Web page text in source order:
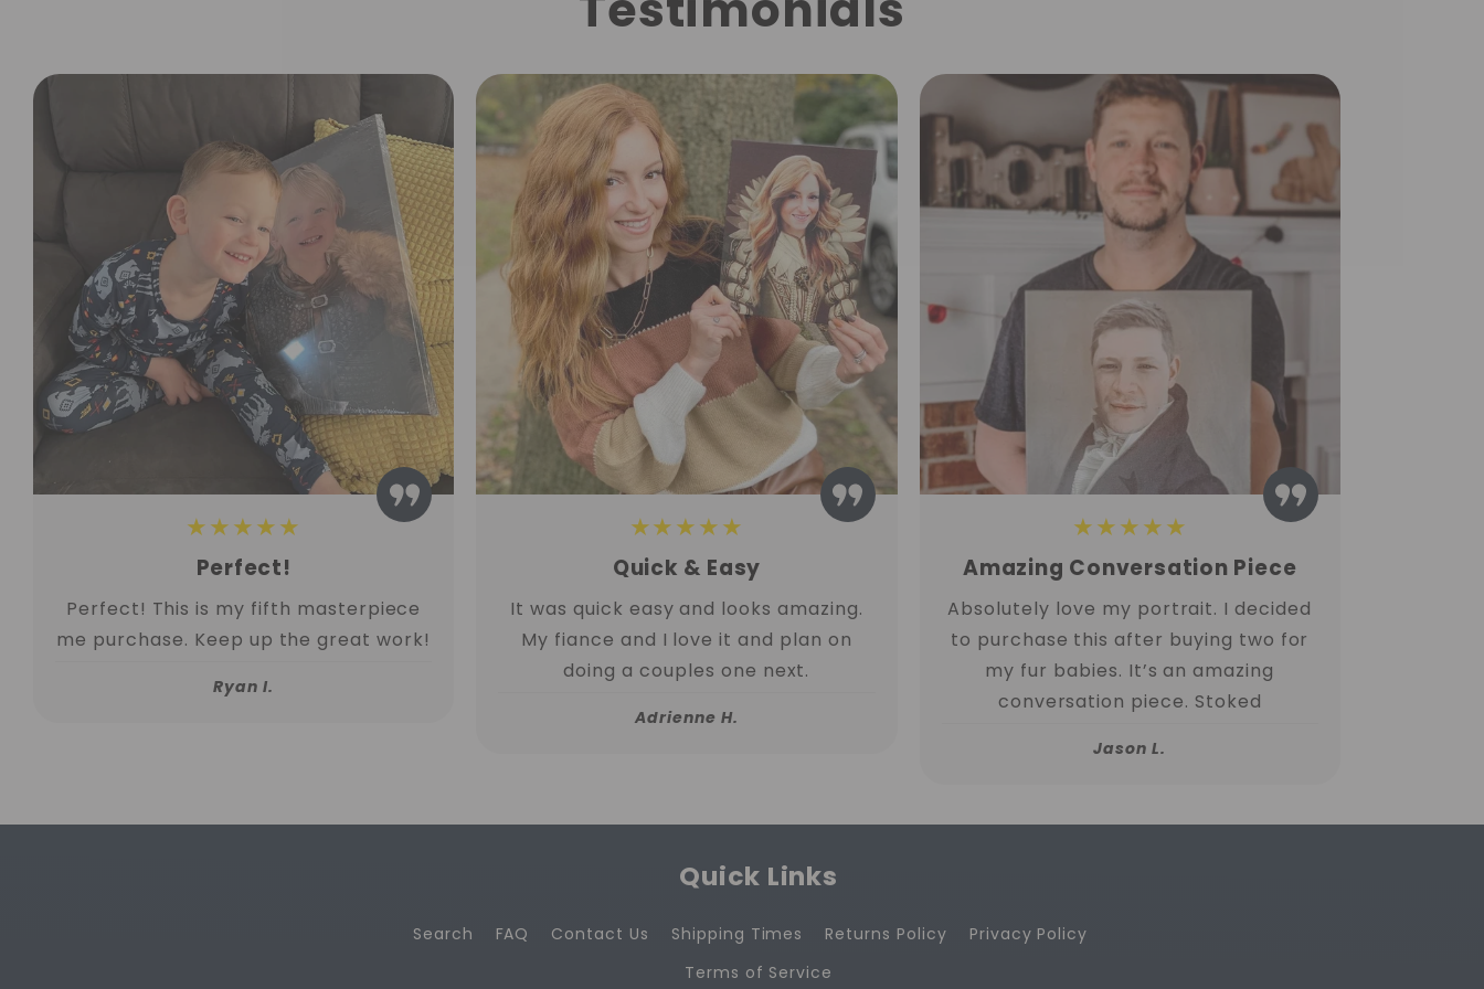
★★★★★
Perfect!
Perfect! This is my fifth masterpiece
me purchase. Keep up the great work!
Ryan I.
★★★★★
Quick & Easy
It was quick easy and looks amazing.
My fiance and I love it and plan on
doing a couples one next.
Adrienne H.
★★★★★
Amazing Conversation Piece
Absolutely love my portrait. I decided
to purchase this after buying two for
my fur babies. It’s an amazing
conversation piece. Stoked
Jason L.
Quick Links
Search FAQ Contact Us Shipping Times Returns Policy
Privacy Policy
Terms of Service